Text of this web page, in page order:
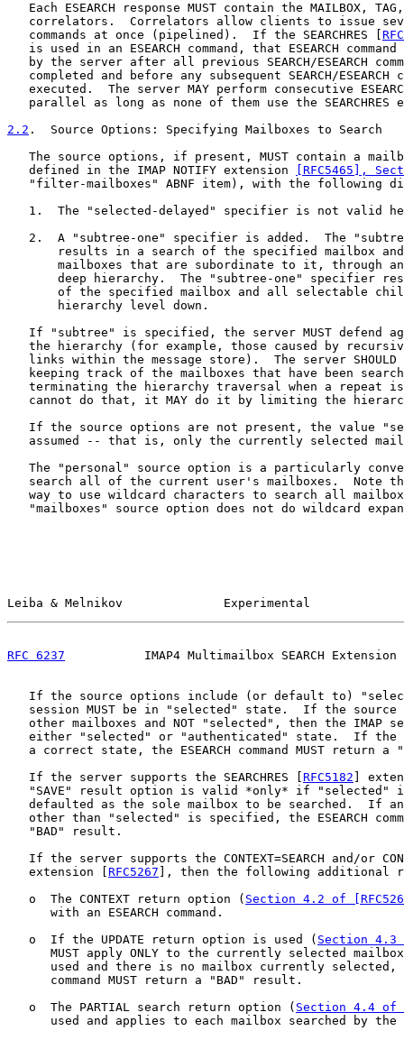
Each ESEARCH response MUST contain the MAILBOX,
correlators.  Correlators allow clients to issue
   commands at once (pipelined).  If the SEARCHRES [
is used in an ESEARCH command, that ESEARCH command
by the server after all previous SEARCH/ESEARCH
completed and before any subsequent SEARCH/ESEARCH
executed.  The server MAY perform consecutive
parallel as long as none of them use the SEARCHRES
2.2 .  Source Options: Specifying Mailboxes to Search
The source options, if present, MUST contain a
   defined in the IMAP NOTIFY extension
[RFC5465],
"filter-mailboxes" ABNF item), with the following
1.  The "selected-delayed" specifier is not valid
2.  A "subtree-one" specifier is added.  The
results in a search of the specified mailbox
mailboxes that are subordinate to it, through
deep hierarchy.  The "subtree-one" specifier
of the specified mailbox and all selectable
       hierarchy level down.
If "subtree" is specified, the server MUST defend
the hierarchy (for example, those caused by
links within the message store).  The server SHOULD
keeping track of the mailboxes that have been
terminating the hierarchy traversal when a repeat
cannot do that, it MAY do it by limiting the
If the source options are not present, the value
assumed -- that is, only the currently selected
The "personal" source option is a particularly
search all of the current user's mailboxes.  Note
way to use wildcard characters to search all
"mailboxes" source option does not do wildcard
Leiba & Melnikov              Experimental
RFC 6237
IMAP4 Multimailbox SEARCH Extension
If the source options include (or default to)
session MUST be in "selected" state.  If the source
other mailboxes and NOT "selected", then the IMAP
either "selected" or "authenticated" state.  If the
a correct state, the ESEARCH command MUST return a
   If the server supports the SEARCHRES [
RFC5182 ]
"SAVE" result option is valid *only* if "selected"
defaulted as the sole mailbox to be searched.  If
other than "selected" is specified, the ESEARCH
   "BAD" result.
If the server supports the CONTEXT=SEARCH and/or
   extension [
RFC5267 ], then the following additional
   o  The CONTEXT return option (
Section 4.2 of
      with an ESEARCH command.
   o  If the UPDATE return option is used (
Section 4.3
MUST apply ONLY to the currently selected
used and there is no mailbox currently selected,
      command MUST return a "BAD" result.
   o  The PARTIAL search return option (
Section 4.4 of
used and applies to each mailbox searched by the